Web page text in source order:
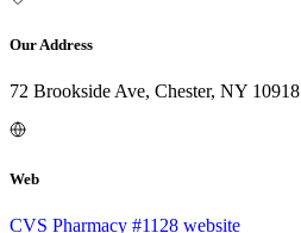
Our Address
72 Brookside Ave, Chester, NY 10918
Web
CVS Pharmacy #1128 website